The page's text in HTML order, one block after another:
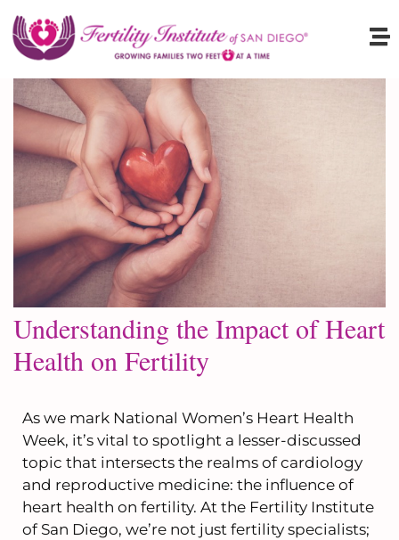
Understanding the Impact of Heart
Health on Fertility
As we mark National Women’s Heart Health
Week, it’s vital to spotlight a lesser-discussed
topic that intersects the realms of cardiology
and reproductive medicine: the influence of
heart health on fertility. At the Fertility Institute
of San Diego, we’re not just fertility specialists;